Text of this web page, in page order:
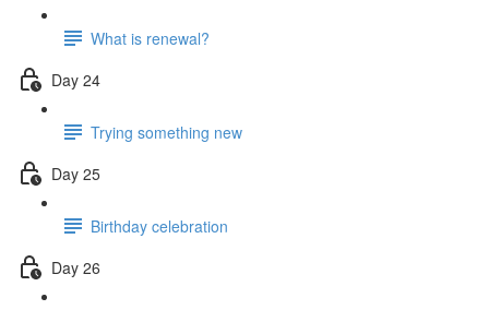
What is renewal?
Day 24
Trying something new
Day 25
Birthday celebration
Day 26